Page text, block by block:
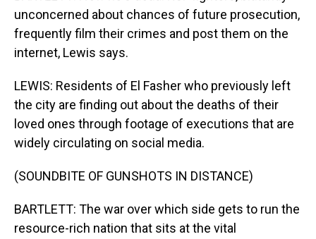
unconcerned about chances of future prosecution,
frequently film their crimes and post them on the
internet, Lewis says.
LEWIS: Residents of El Fasher who previously left
the city are finding out about the deaths of their
loved ones through footage of executions that are
widely circulating on social media.
(SOUNDBITE OF GUNSHOTS IN DISTANCE)
BARTLETT: The war over which side gets to run the
resource-rich nation that sits at the vital